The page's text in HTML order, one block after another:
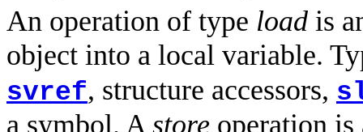
An operation of type load is
object into a local variable.
svref, structure accessors,
a symbol. A store operation